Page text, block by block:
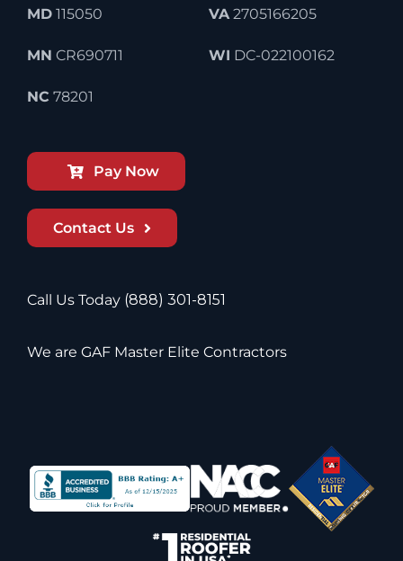
MD115050
MN CR690711
NC 78201
VA2705166205
WI DC-022100162
Pay Now
Contact Us
Call Us Today (888) 301-8151
We are GAF Master Elite Contractors